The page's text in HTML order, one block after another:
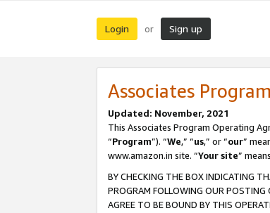
Login or Sign up
Associates
Updated: November, 2021
This Associates Program Operating
“Program”). “We,” “us,” or “our”
www.amazon.in site. “Your site”
BY CHECKING THE BOX INDICATING
PROGRAM FOLLOWING OUR POSTING
AGREE TO BE BOUND BY THIS